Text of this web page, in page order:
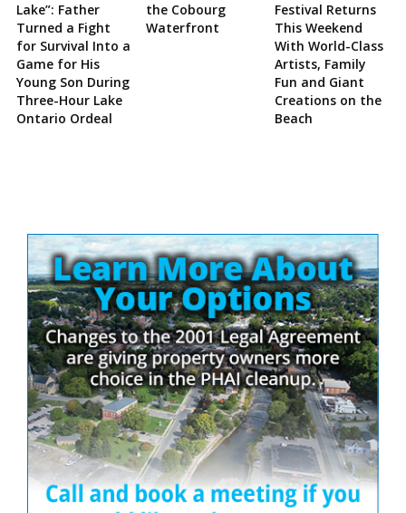
Lake”: Father
Turned a Fight
for Survival Into a
Game for His
Young Son During
Three-Hour Lake
Ontario Ordeal
the Cobourg
Waterfront
Festival Returns
This Weekend
With World-Class
Artists, Family
Fun and Giant
Creations on the
Beach